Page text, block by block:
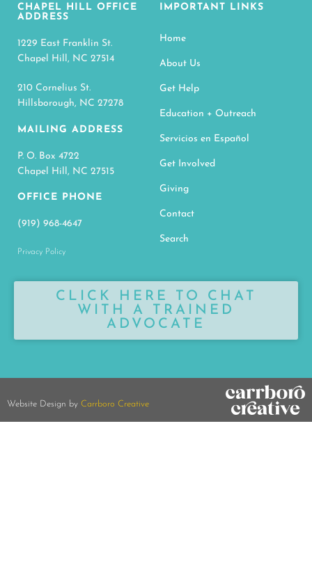
CHAPEL HILL OFFICE
ADDRESS
1229 East Franklin St.
Chapel Hill, NC 27514
210 Cornelius St.
Hillsborough, NC 27278
MAILING ADDRESS
P. O. Box 4722
Chapel Hill, NC 27515
OFFICE PHONE
(919) 968-4647
Privacy Policy
IMPORTANT LINKS
Home
About Us
Get Help
Education + Outreach
Servicios en Español
Get Involved
Giving
Contact
Search
CLICK HERE TO CHAT
WITH A TRAINED
ADVOCATE
Website Design by Carrboro Creative